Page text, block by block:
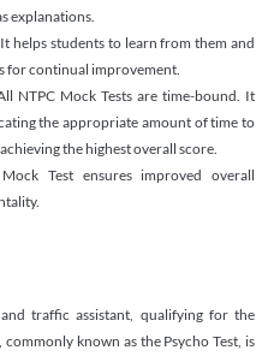
explanations.
helps students to learn from them and
for continual improvement.
NTPC Mock Tests are time-bound. It
the appropriate amount of time to
the highest overall score.
Test ensures improved overall
traffic assistant, qualifying for the
known as the Psycho Test, is